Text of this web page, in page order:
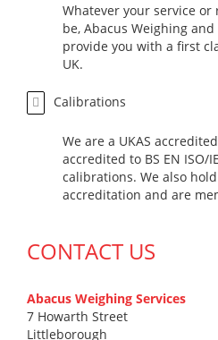
Whatever your service
be, Abacus Weighing
provide you with a first
UK.
Calibrations
We are a UKAS
accredited to BS EN ISO/
calibrations. We also hold
accreditation and are
CONTACT US
Abacus Weighing Services
7 Howarth Street
Littleborough